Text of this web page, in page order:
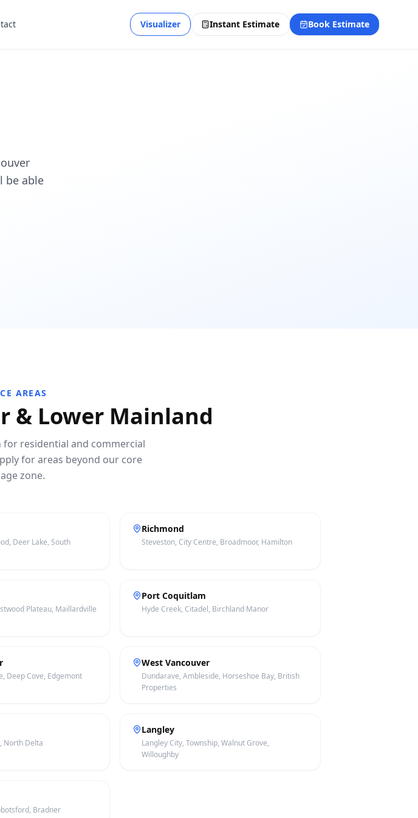
Visualizer Instant Estimate Book Estimate
be able
AREAS
& Lower Mainland
residential and commercial
for areas beyond our core
zone.
Deer Lake, South
Richmond
Steveston, City Centre, Broadmoor, Hamilton
Plateau, Maillardville
Port Coquitlam
Hyde Creek, Citadel, Birchland Manor
Deep Cove, Edgemont
West Vancouver
Dundarave, Ambleside, Horseshoe Bay, British
Properties
North Delta
Langley
Langley City, Township, Walnut Grove,
Willoughby
Bradner